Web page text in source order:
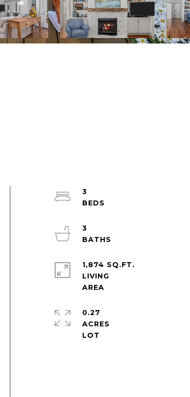
3
3
1,874 SQ.FT.
LIVING
0.27
ACRES